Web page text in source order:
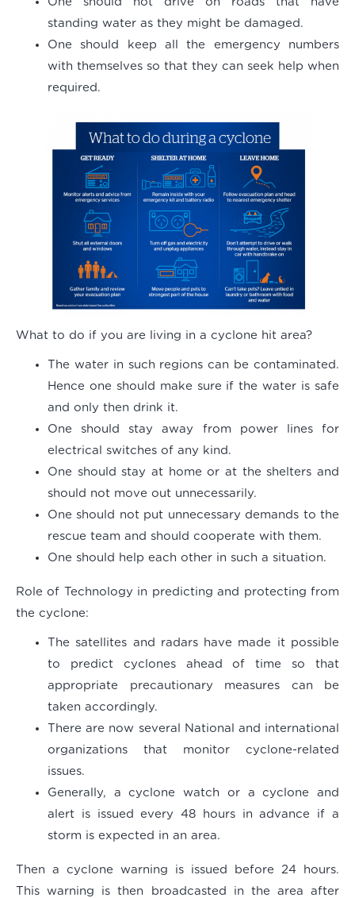
standing water as they might be damaged.
One should keep all the emergency numbers
with themselves so that they can seek help when
required.
What to do if you are living in a cyclone hit area?
The water in such regions can be contaminated.
Hence one should make sure if the water is safe
and only then drink it.
One should stay away from power lines for
electrical switches of any kind.
One should stay at home or at the shelters and
should not move out unnecessarily.
One should not put unnecessary demands to the
rescue team and should cooperate with them.
One should help each other in such a situation.
Role of Technology in predicting and protecting from
the cyclone:
The satellites and radars have made it possible
to predict cyclones ahead of time so that
appropriate precautionary measures can be
taken accordingly.
There are now several National and international
organizations that monitor cyclone-related
issues.
Generally, a cyclone watch or a cyclone and
alert is issued every 48 hours in advance if a
storm is expected in an area.
Then a cyclone warning is issued before 24 hours.
This warning is then broadcasted in the area after